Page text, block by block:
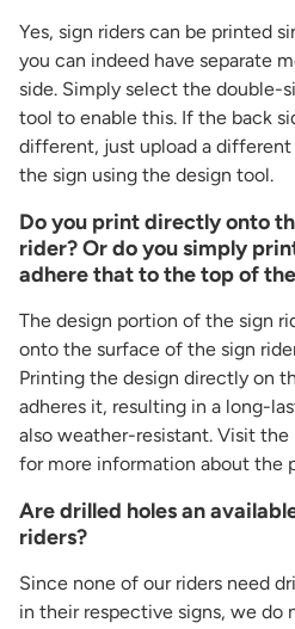
Yes, sign riders can be printed
you can indeed have separate
side. Simply select the double-
tool to enable this. If the back
different, just upload a
the sign using the design tool.
Do you print directly onto
rider? Or do you simply
adhere that to the top of
The design portion of the sign
onto the surface of the sign
Printing the design directly on
adheres it, resulting in a long-
also weather-resistant. Visit
for more information about the
Are drilled holes an
riders?
Since none of our riders need
in their respective signs, we do